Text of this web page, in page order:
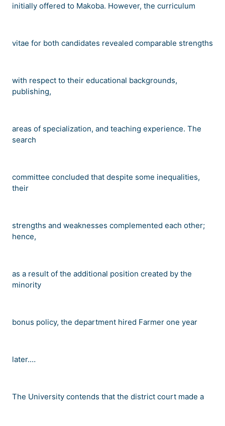
initially offered to Makoba. However, the curriculum
vitae for both candidates revealed comparable strengths
with respect to their educational backgrounds,
publishing,
areas of specialization, and teaching experience. The
search
committee concluded that despite some inequalities,
their
strengths and weaknesses complemented each other;
hence,
as a result of the additional position created by the
minority
bonus policy, the department hired Farmer one year
later.…
The University contends that the district court made a